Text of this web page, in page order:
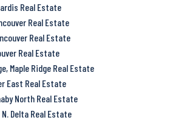
Real Estate
Real Estate
Real Estate
Real Estate
Maple Ridge Real Estate
East Real Estate
North Real Estate
Delta Real Estate